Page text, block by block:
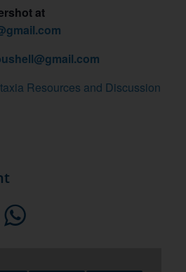
at
Resources and Discussion